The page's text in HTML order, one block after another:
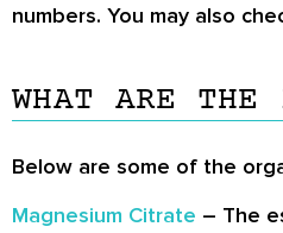
numbers. You may also
WHAT ARE THE
Below are some of the
Magnesium Citrate – The